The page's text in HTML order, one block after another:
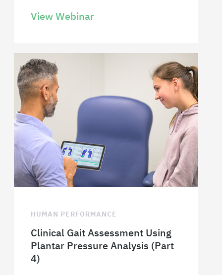
View Webinar
HUMAN PERFORMANCE
Clinical Gait Assessment Using
Plantar Pressure Analysis (Part
4)